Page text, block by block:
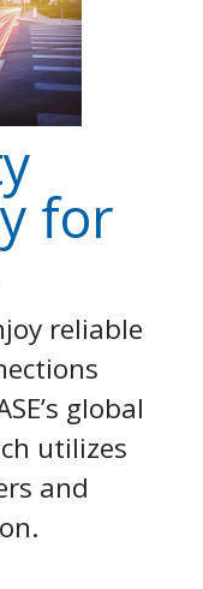
for
reliable
global
utilizes
and